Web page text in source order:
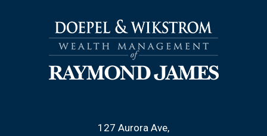
127 Aurora Ave